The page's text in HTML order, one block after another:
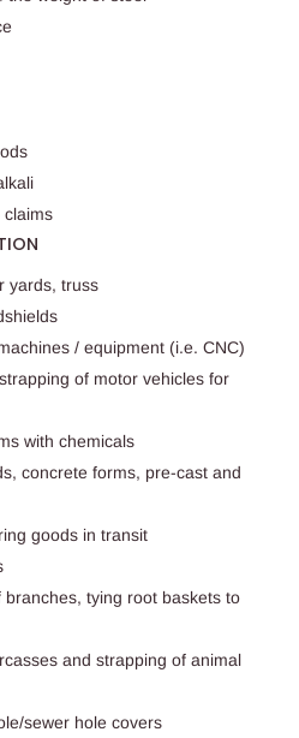
claims
yards, truss
/ equipment (i.e. CNC)
of motor vehicles for
with chemicals
concrete forms, pre-cast and
goods in transit
branches, tying root baskets to
and strapping of animal
sewer hole covers